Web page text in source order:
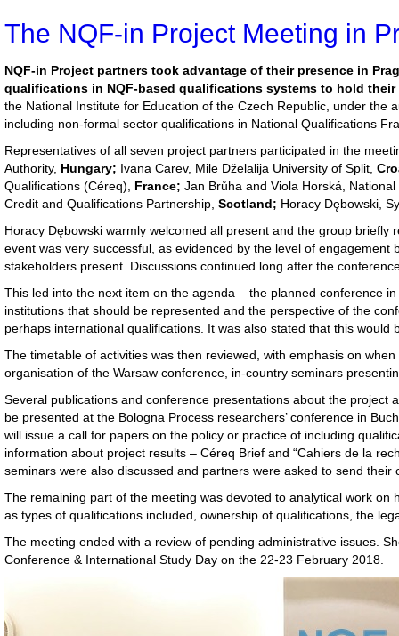
The NQF-in Project Meeting in
NQF-in Project partners took advantage of their presence in
qualifications in NQF-based qualifications systems to hold their
the National Institute for Education of the Czech Republic, under the
including non-formal sector qualifications in National Qualifications
Representatives of all seven project partners participated in the
Authority, Hungary; Ivana Carev, Mile Dželalija University of Split,
Qualifications (Céreq), France; Jan Brůha and Viola Horská,
Credit and Qualifications Partnership, Scotland; Horacy Dębowski,
Horacy Dębowski warmly welcomed all present and the group
event was very successful, as evidenced by the level of
stakeholders present. Discussions continued long after the
This led into the next item on the agenda – the planned conference
institutions that should be represented and the perspective of the
perhaps international qualifications. It was also stated that this
The timetable of activities was then reviewed, with emphasis on
organisation of the Warsaw conference, in-country seminars
Several publications and conference presentations about the project
be presented at the Bologna Process researchers’ conference in
will issue a call for papers on the policy or practice of including
information about project results – Céreq Brief and “Cahiers de la
seminars were also discussed and partners were asked to send
The remaining part of the meeting was devoted to analytical work
as types of qualifications included, ownership of qualifications, the
The meeting ended with a review of pending administrative issues.
Conference & International Study Day on the 22-23 February 2018.